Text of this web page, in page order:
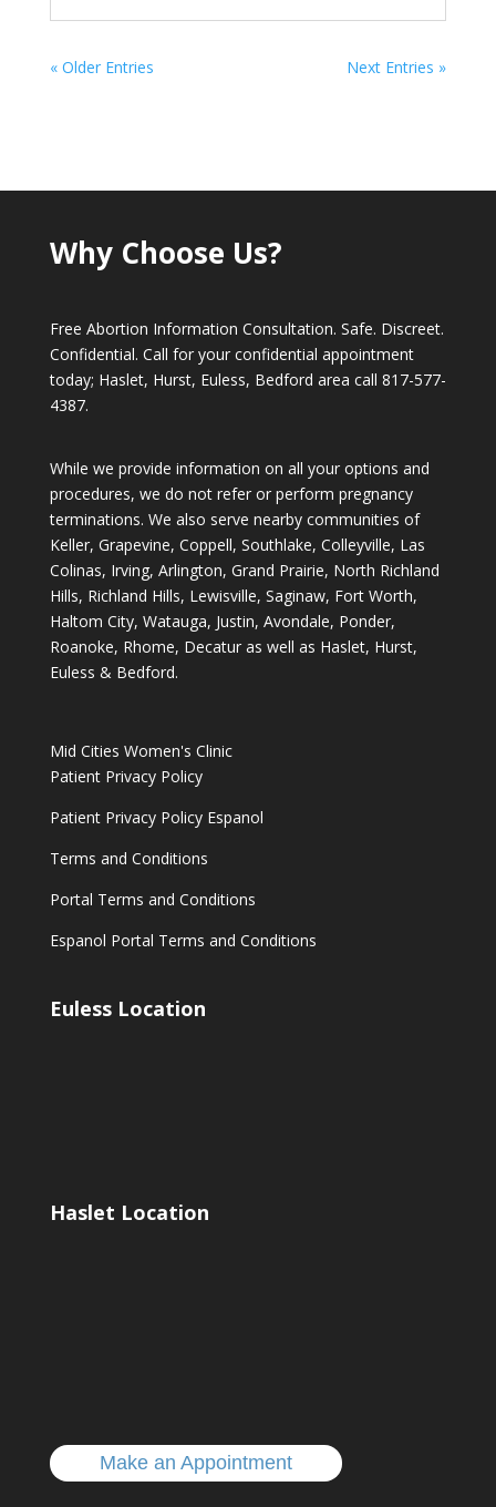
« Older Entries Next Entries »
Why Choose Us?
Free Abortion Information Consultation. Safe. Discreet.
Confidential. Call for your confidential appointment
today; Haslet, Hurst, Euless, Bedford area call 817-577-
4387.
While we provide information on all your options and
procedures, we do not refer or perform pregnancy
terminations. We also serve nearby communities of
Keller, Grapevine, Coppell, Southlake, Colleyville, Las
Colinas, Irving, Arlington, Grand Prairie, North Richland
Hills, Richland Hills, Lewisville, Saginaw, Fort Worth,
Haltom City, Watauga, Justin, Avondale, Ponder,
Roanoke, Rhome, Decatur as well as Haslet, Hurst,
Euless & Bedford.
Mid Cities Women's Clinic
Patient Privacy Policy
Patient Privacy Policy Espanol
Terms and Conditions
Portal Terms and Conditions
Espanol Portal Terms and Conditions
Euless Location
Haslet Location
Make an Appointment